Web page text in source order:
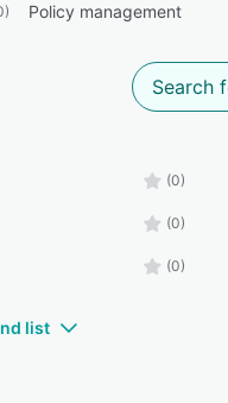
Policy management
(0)
(0)
(0)
list